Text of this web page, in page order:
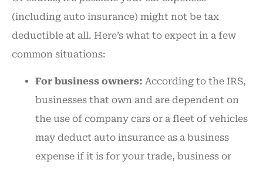
(including auto insurance) might not be tax
deductible at all. Here’s what to expect in a few
common situations:
For business owners: According to the IRS,
businesses that own and are dependent on
the use of company cars or a fleet of vehicles
may deduct auto insurance as a business
expense if it is for your trade, business or